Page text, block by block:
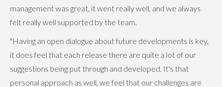
management was great, it went really well, and we always
felt really well supported by the team.
"Having an open dialogue about future developments is key,
it does feel that each release there are quite a lot of our
suggestions being put through and developed. It's that
personal approach as well, we feel that our challenges are